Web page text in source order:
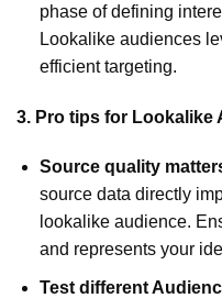
phase of defining
Lookalike audiences
efficient targeting.
3. Pro tips for Lookalike
Source quality
source data directly
lookalike audience.
and represents your
Test different